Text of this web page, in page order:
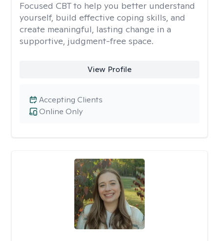
Focused CBT to help you better understand
yourself, build effective coping skills, and
create meaningful, lasting change in a
supportive, judgment-free space.
View Profile
Online Only
Accepting Clients